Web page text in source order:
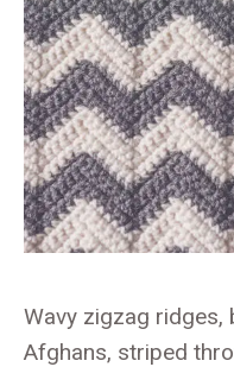
Wavy zigzag
Afghans, striped